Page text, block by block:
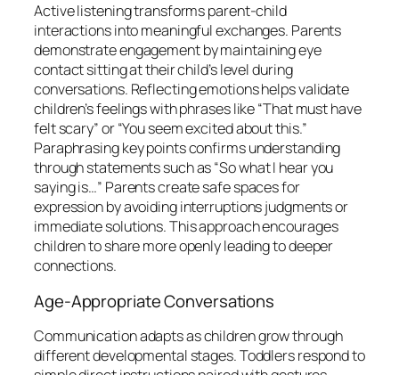
Active listening transforms parent-child
interactions into meaningful exchanges. Parents
demonstrate engagement by maintaining eye
contact sitting at their child’s level during
conversations. Reflecting emotions helps validate
children’s feelings with phrases like “That must have
felt scary” or “You seem excited about this.”
Paraphrasing key points confirms understanding
through statements such as “So what I hear you
saying is…” Parents create safe spaces for
expression by avoiding interruptions judgments or
immediate solutions. This approach encourages
children to share more openly leading to deeper
connections.
Age-Appropriate Conversations
Communication adapts as children grow through
different developmental stages. Toddlers respond to